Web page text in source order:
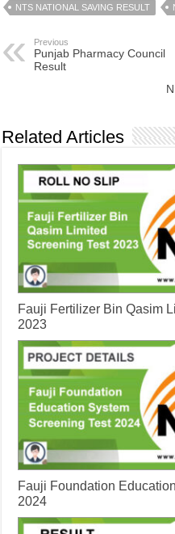
NTS NATIONAL SAVING RESULT
Previous
Punjab Pharmacy Council
Result
Related Articles
​Fauji Fertilizer Bin Qasim
2023
Fauji Foundation
2024